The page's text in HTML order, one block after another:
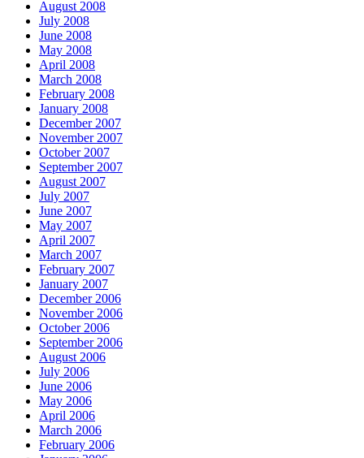
August 2008
July 2008
June 2008
May 2008
April 2008
March 2008
February 2008
January 2008
December 2007
November 2007
October 2007
September 2007
August 2007
July 2007
June 2007
May 2007
April 2007
March 2007
February 2007
January 2007
December 2006
November 2006
October 2006
September 2006
August 2006
July 2006
June 2006
May 2006
April 2006
March 2006
February 2006